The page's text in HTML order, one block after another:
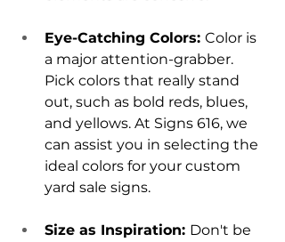
Eye-Catching Colors: Color is
a major attention-grabber.
Pick colors that really stand
out, such as bold reds, blues,
and yellows. At Signs 616, we
can assist you in selecting the
ideal colors for your custom
yard sale signs.
Size as Inspiration: Don't be